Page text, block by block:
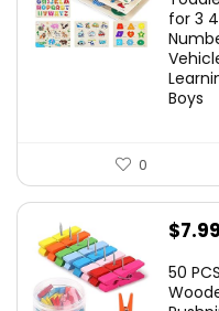
for 3
Boys
0
$7.99
50